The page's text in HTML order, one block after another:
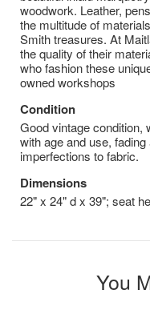
woodwork. Leather,
the multitude of
Smith treasures. At
the quality of their
who fashion these
owned workshops
Condition
Good vintage condition,
with age and use,
imperfections to fabric.
Dimensions
22" x 24" d x 39"; seat
You